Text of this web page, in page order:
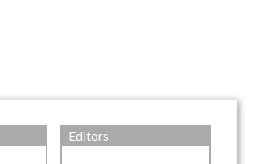
Editors